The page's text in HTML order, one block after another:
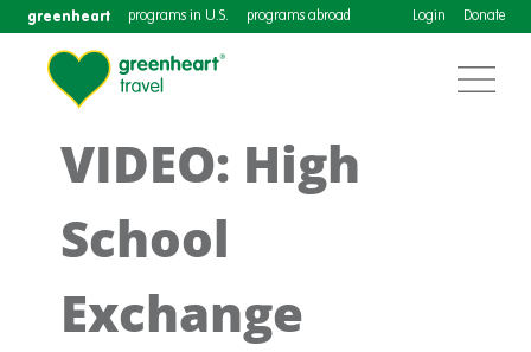
greenheart programs in U.S. programs abroad Login Donate
VIDEO: High
School
Exchange